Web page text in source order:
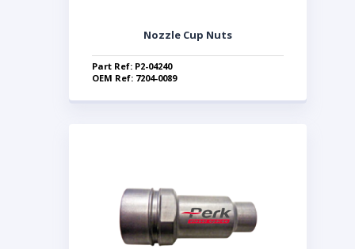
Nozzle Cup Nuts
Part Ref: P2-04240
OEM Ref: 7204-0089